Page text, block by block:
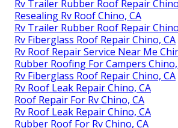
Rv Trailer Rubber Roof Repair
Resealing Rv Roof Chino, CA
Rv Trailer Rubber Roof Repair
Rv Fiberglass Roof Repair Chino, CA
Rv Roof Repair Service Near Me
Rubber Roofing For Campers Chino,
Rv Fiberglass Roof Repair Chino, CA
Rv Roof Leak Repair Chino, CA
Roof Repair For Rv Chino, CA
Rv Roof Leak Repair Chino, CA
Rubber Roof For Rv Chino, CA